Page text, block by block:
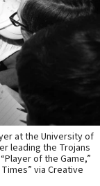
at the University of
leading the Trojans
of the Game,”
via Creative